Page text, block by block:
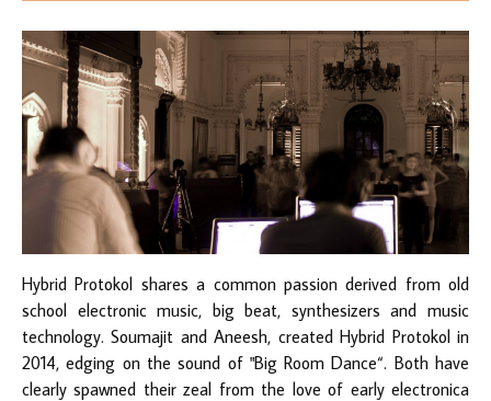
Hybrid Protokol shares a common passion derived from old
school electronic music, big beat, synthesizers and music
technology. Soumajit and Aneesh, created Hybrid Protokol in
2014, edging on the sound of "Big Room Dance“. Both have
clearly spawned their zeal from the love of early electronica